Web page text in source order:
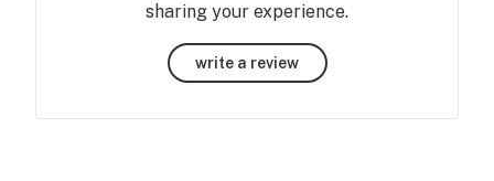
sharing your experience.
write a review